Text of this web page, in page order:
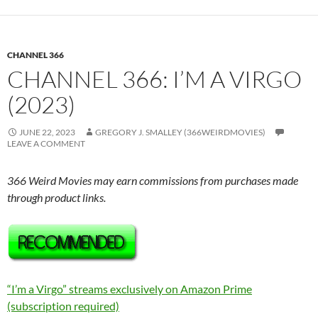
CHANNEL 366
CHANNEL 366: I’M A VIRGO
(2023)
JUNE 22, 2023
GREGORY J. SMALLEY (366WEIRDMOVIES)
LEAVE A COMMENT
366 Weird Movies may earn commissions from purchases made
through product links.
“I’m a Virgo” streams exclusively on Amazon Prime
(subscription required)